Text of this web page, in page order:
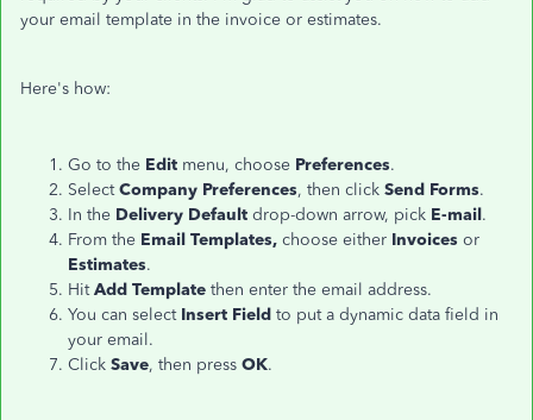
your email template in the invoice or estimates.
Here's how:
Go to the Edit menu, choose Preferences.
SelectCompany Preferences, then click Send Forms.
In the Delivery Default drop-down arrow, pick E-mail.
From the Email Templates, choose either Invoices or
Estimates.
HitAdd Template then enter the email address.
You can select Insert Field to put a dynamic data field in
your email.
Click Save, then press OK.